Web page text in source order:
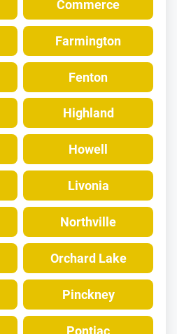
Commerce
Farmington
Fenton
Highland
Howell
Livonia
Northville
Orchard Lake
Pinckney
Pontiac